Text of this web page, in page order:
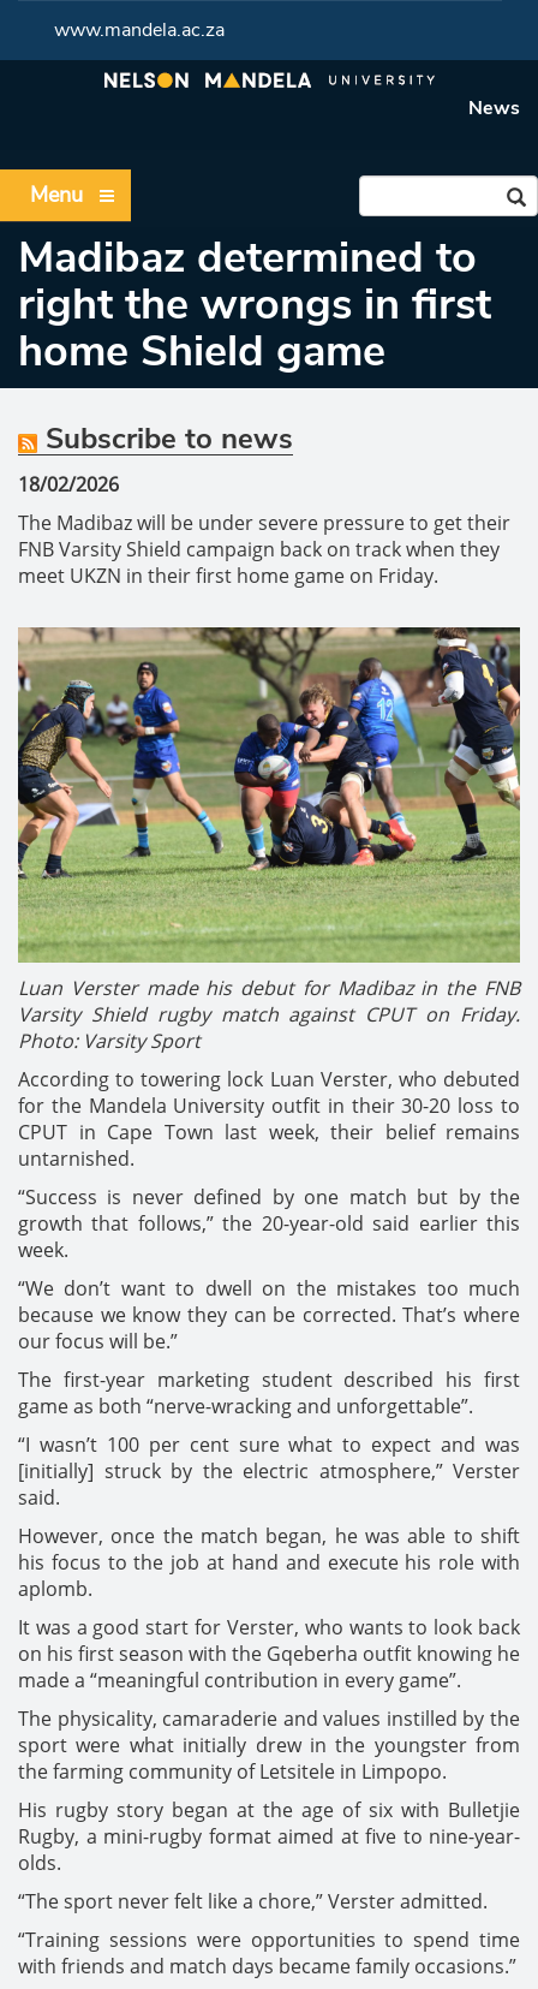
www.mandela.ac.za
News
Menu
Madibaz determined to
right the wrongs in first
home Shield game
Subscribe to news
18/02/2026
The Madibaz will be under severe pressure to get their
FNB Varsity Shield campaign back on track when they
meet UKZN in their first home game on Friday.
Luan Verster made his debut for Madibaz in the FNB
Varsity Shield rugby match against CPUT on Friday.
Photo: Varsity Sport
According to towering lock Luan Verster, who debuted
for the Mandela University outfit in their 30-20 loss to
CPUT in Cape Town last week, their belief remains
untarnished.
“Success is never defined by one match but by the
growth that follows,” the 20-year-old said earlier this
week.
“We don’t want to dwell on the mistakes too much
because we know they can be corrected. That’s where
our focus will be.”
The first-year marketing student described his first
game as both “nerve-wracking and unforgettable”.
“I wasn’t 100 per cent sure what to expect and was
[initially] struck by the electric atmosphere,” Verster
said.
However, once the match began, he was able to shift
his focus to the job at hand and execute his role with
aplomb.
It was a good start for Verster, who wants to look back
on his first season with the Gqeberha outfit knowing he
made a “meaningful contribution in every game”.
The physicality, camaraderie and values instilled by the
sport were what initially drew in the youngster from
the farming community of Letsitele in Limpopo.
His rugby story began at the age of six with Bulletjie
Rugby, a mini-rugby format aimed at five to nine-year-
olds.
“The sport never felt like a chore,” Verster admitted.
“Training sessions were opportunities to spend time
with friends and match days became family occasions.”